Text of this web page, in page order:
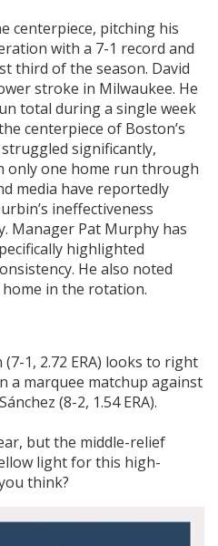
centerpiece, pitching his
with a 7-1 record and
third of the season. David
stroke in Milwaukee. He
total during a single week
centerpiece of Boston’s
significantly,
only one home run through
media have reportedly
ineffectiveness
Manager Pat Murphy has
highlighted
He also noted
in the rotation.
1, 2.72 ERA) looks to right
a marquee matchup against
(8-2, 1.54 ERA).
but the middle-relief
light for this high-
think?